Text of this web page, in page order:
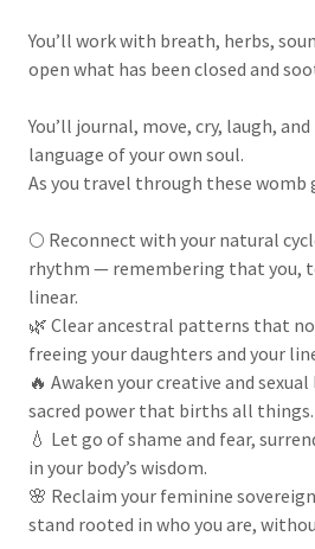
You’ll work with breath, herbs,
open what has been closed and
You’ll journal, move, cry, laugh,
language of your own soul.
As you travel through these womb
🌕 Reconnect with your natural
rhythm — remembering that you,
linear.
🌿 Clear ancestral patterns that
freeing your daughters and your
🔥 Awaken your creative and
sacred power that births all things.
💧 Let go of shame and fear,
in your body’s wisdom.
🌸 Reclaim your feminine
stand rooted in who you are,